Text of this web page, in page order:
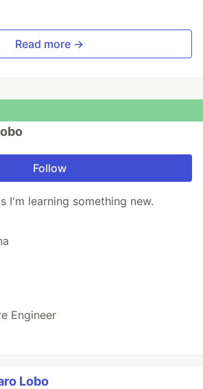
Read more →
Follow
I'm learning something new.
Engineer
Lobo